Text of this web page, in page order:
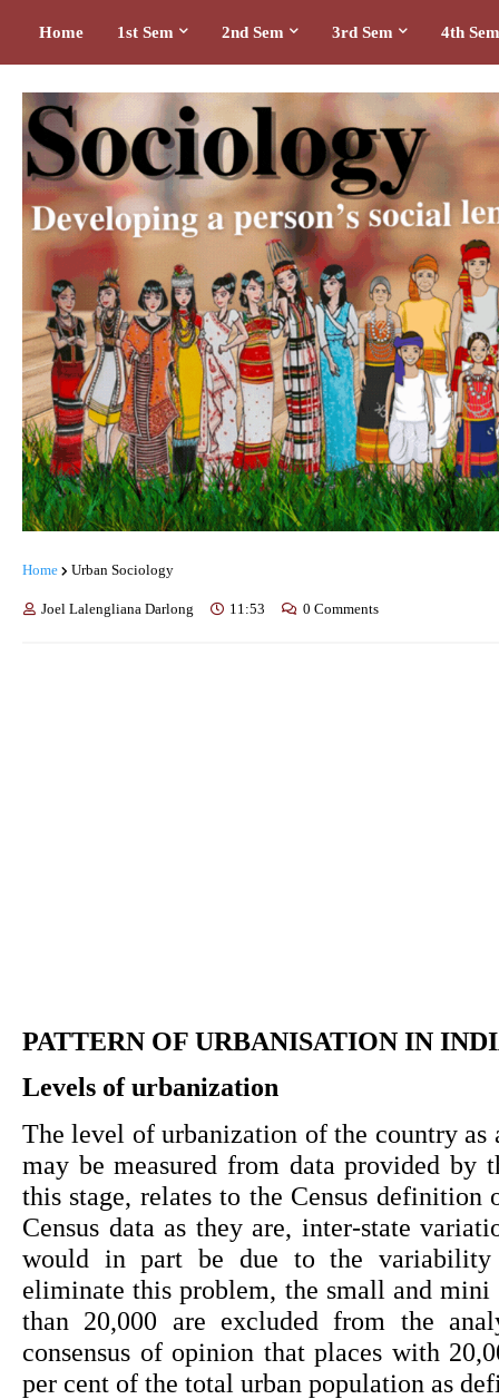
Home 1st Sem 2nd Sem 3rd Sem 4th Sem
Home Urban Sociology
Joel Lalengliana Darlong 11:53 0 Comments
PATTERN OF URBANISATION IN
Levels of urbanization
The level of urbanization of the country
may be measured from data provided by
this stage, relates to the Census
Census data as they are, inter-state
would in part be due to the
eliminate this problem, the small and
than 20,000 are excluded from the
consensus of opinion that places with
per cent of the total urban population as